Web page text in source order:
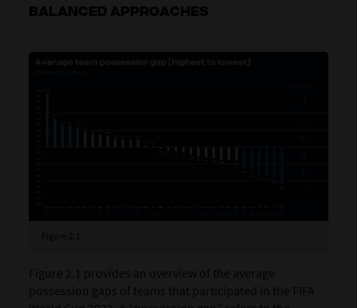
BALANCED APPROACHES
Figure 2.1 provides an overview of the average
possession gaps of teams that participated in the FIFA